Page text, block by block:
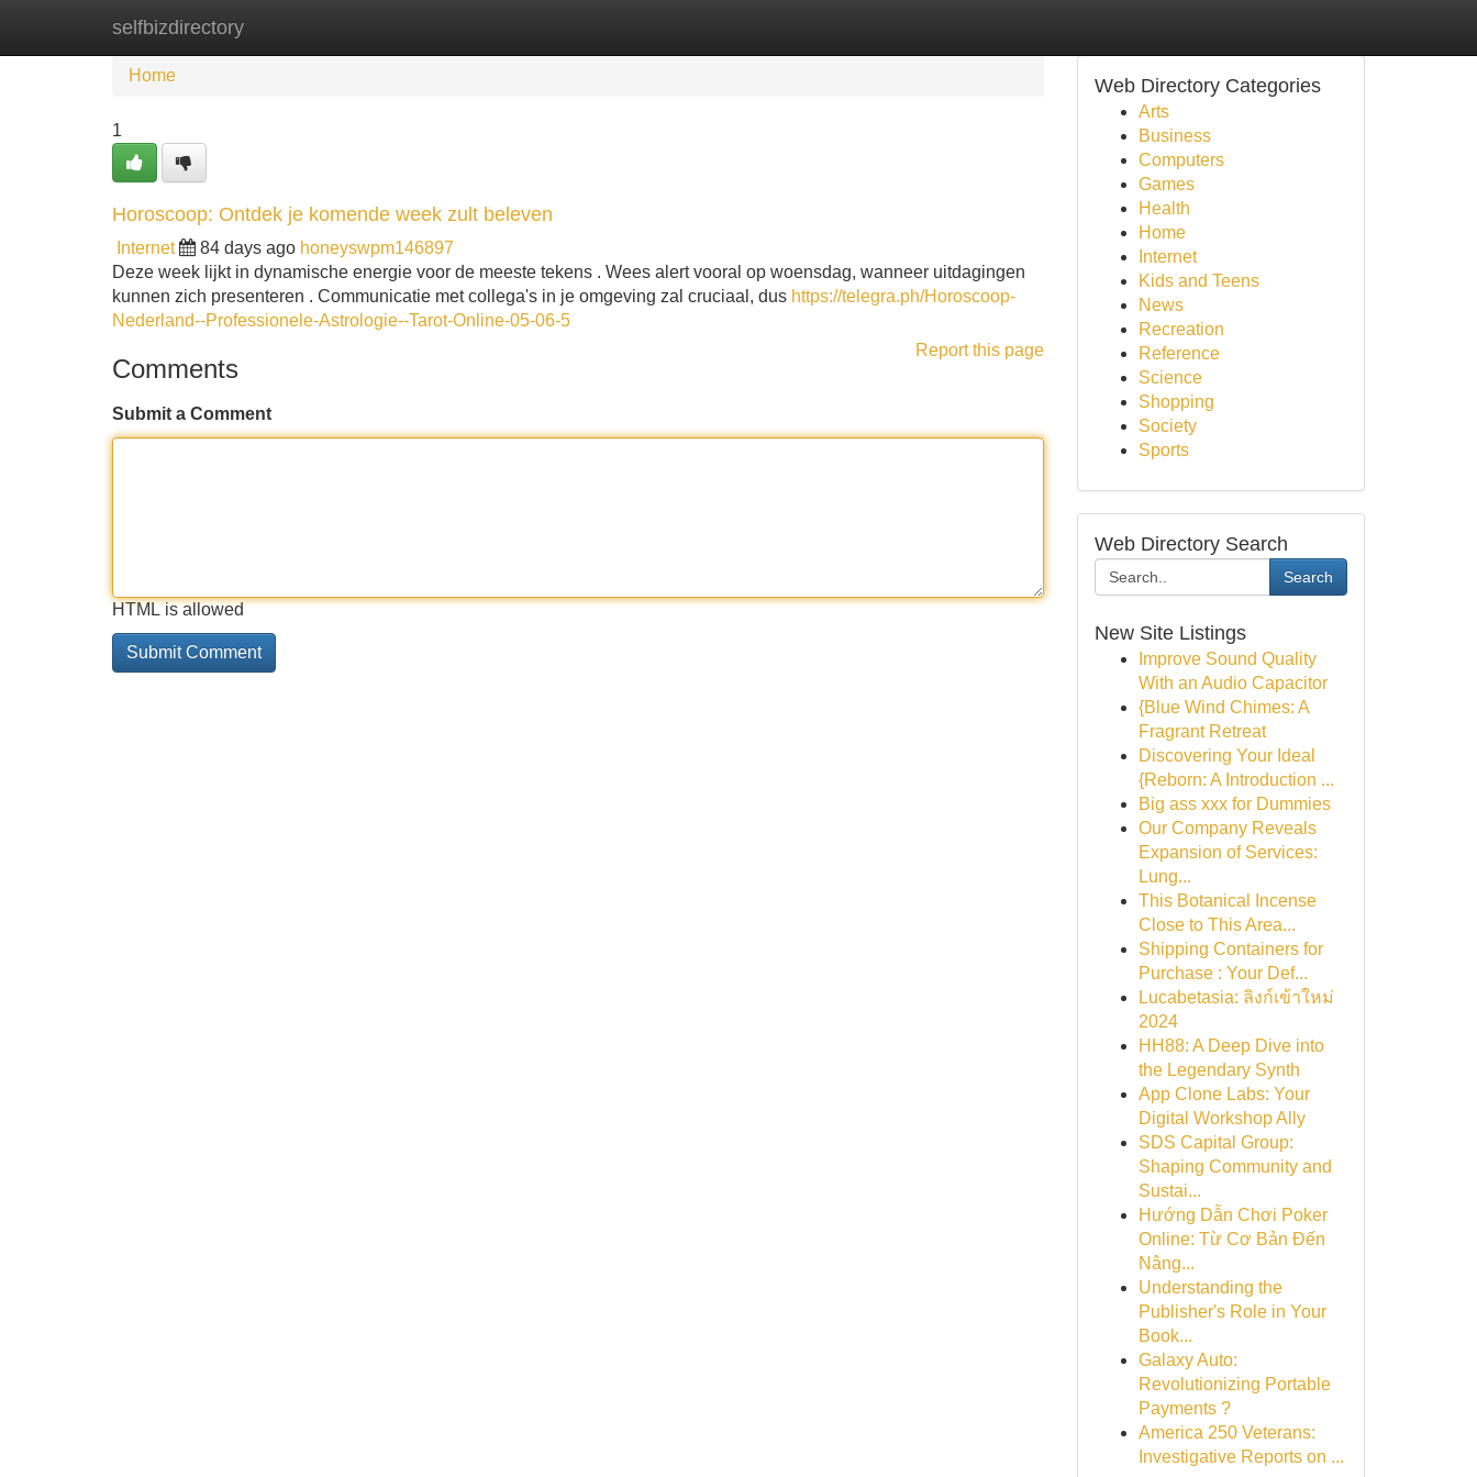
selfbizdirectory
Home New Site Listings
Home
1
Horoscoop: Ontdek je komende week zult beleven
Internet 84 days ago honeyswpm146897
Deze week lijkt in dynamische energie voor de meeste tekens . Wees alert vooral op woensdag, wanneer uitdagingen
kunnen zich presenteren . Communicatie met collega's in je omgeving zal cruciaal, dus https://telegra.ph/Horoscoop-
Nederland--Professionele-Astrologie--Tarot-Online-05-06-5
Report this page
Comments
Submit a Comment
HTML is allowed
Web Directory Categories
Arts
Business
Computers
Games
Health
Home
Internet
Kids and Teens
News
Recreation
Reference
Science
Shopping
Society
Sports
Web Directory Search
Search
New Site Listings
Improve Sound Quality
With an Audio Capacitor
{Blue Wind Chimes: A
Fragrant Retreat
Discovering Your Ideal
{Reborn: A Introduction ...
Big ass xxx for Dummies
Our Company Reveals
Expansion of Services:
Lung...
This Botanical Incense
Close to This Area...
Shipping Containers for
Purchase : Your Def...
Lucabetasia: ลิงก์เข้าใหม่
2024
HH88: A Deep Dive into
the Legendary Synth
App Clone Labs: Your
Digital Workshop Ally
SDS Capital Group:
Shaping Community and
Sustai...
Hướng Dẫn Chơi Poker
Online: Từ Cơ Bản Đến
Nâng...
Understanding the
Publisher's Role in Your
Book...
Galaxy Auto:
Revolutionizing Portable
Payments ?
America 250 Veterans:
Investigative Reports on ...